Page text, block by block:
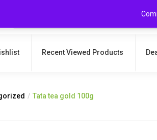
Recent Viewed Products
Tata tea gold 100g